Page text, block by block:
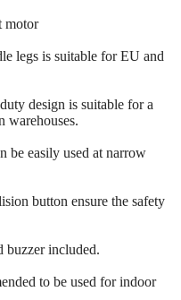
motor
legs is suitable for EU and
design is suitable for a
warehouses.
be easily used at narrow
button ensure the safety
buzzer included.
to be used for indoor